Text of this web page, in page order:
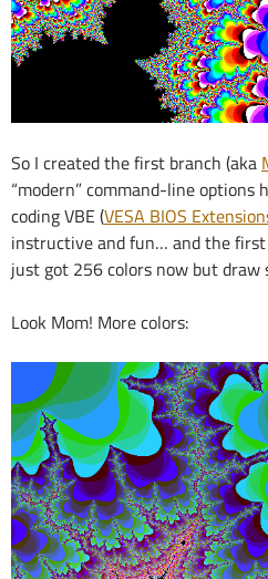
So I created the first branch (aka
“modern” command-line options
coding VBE (VESA BIOS
instructive and fun… and the
just got 256 colors now but draw
Look Mom! More colors: